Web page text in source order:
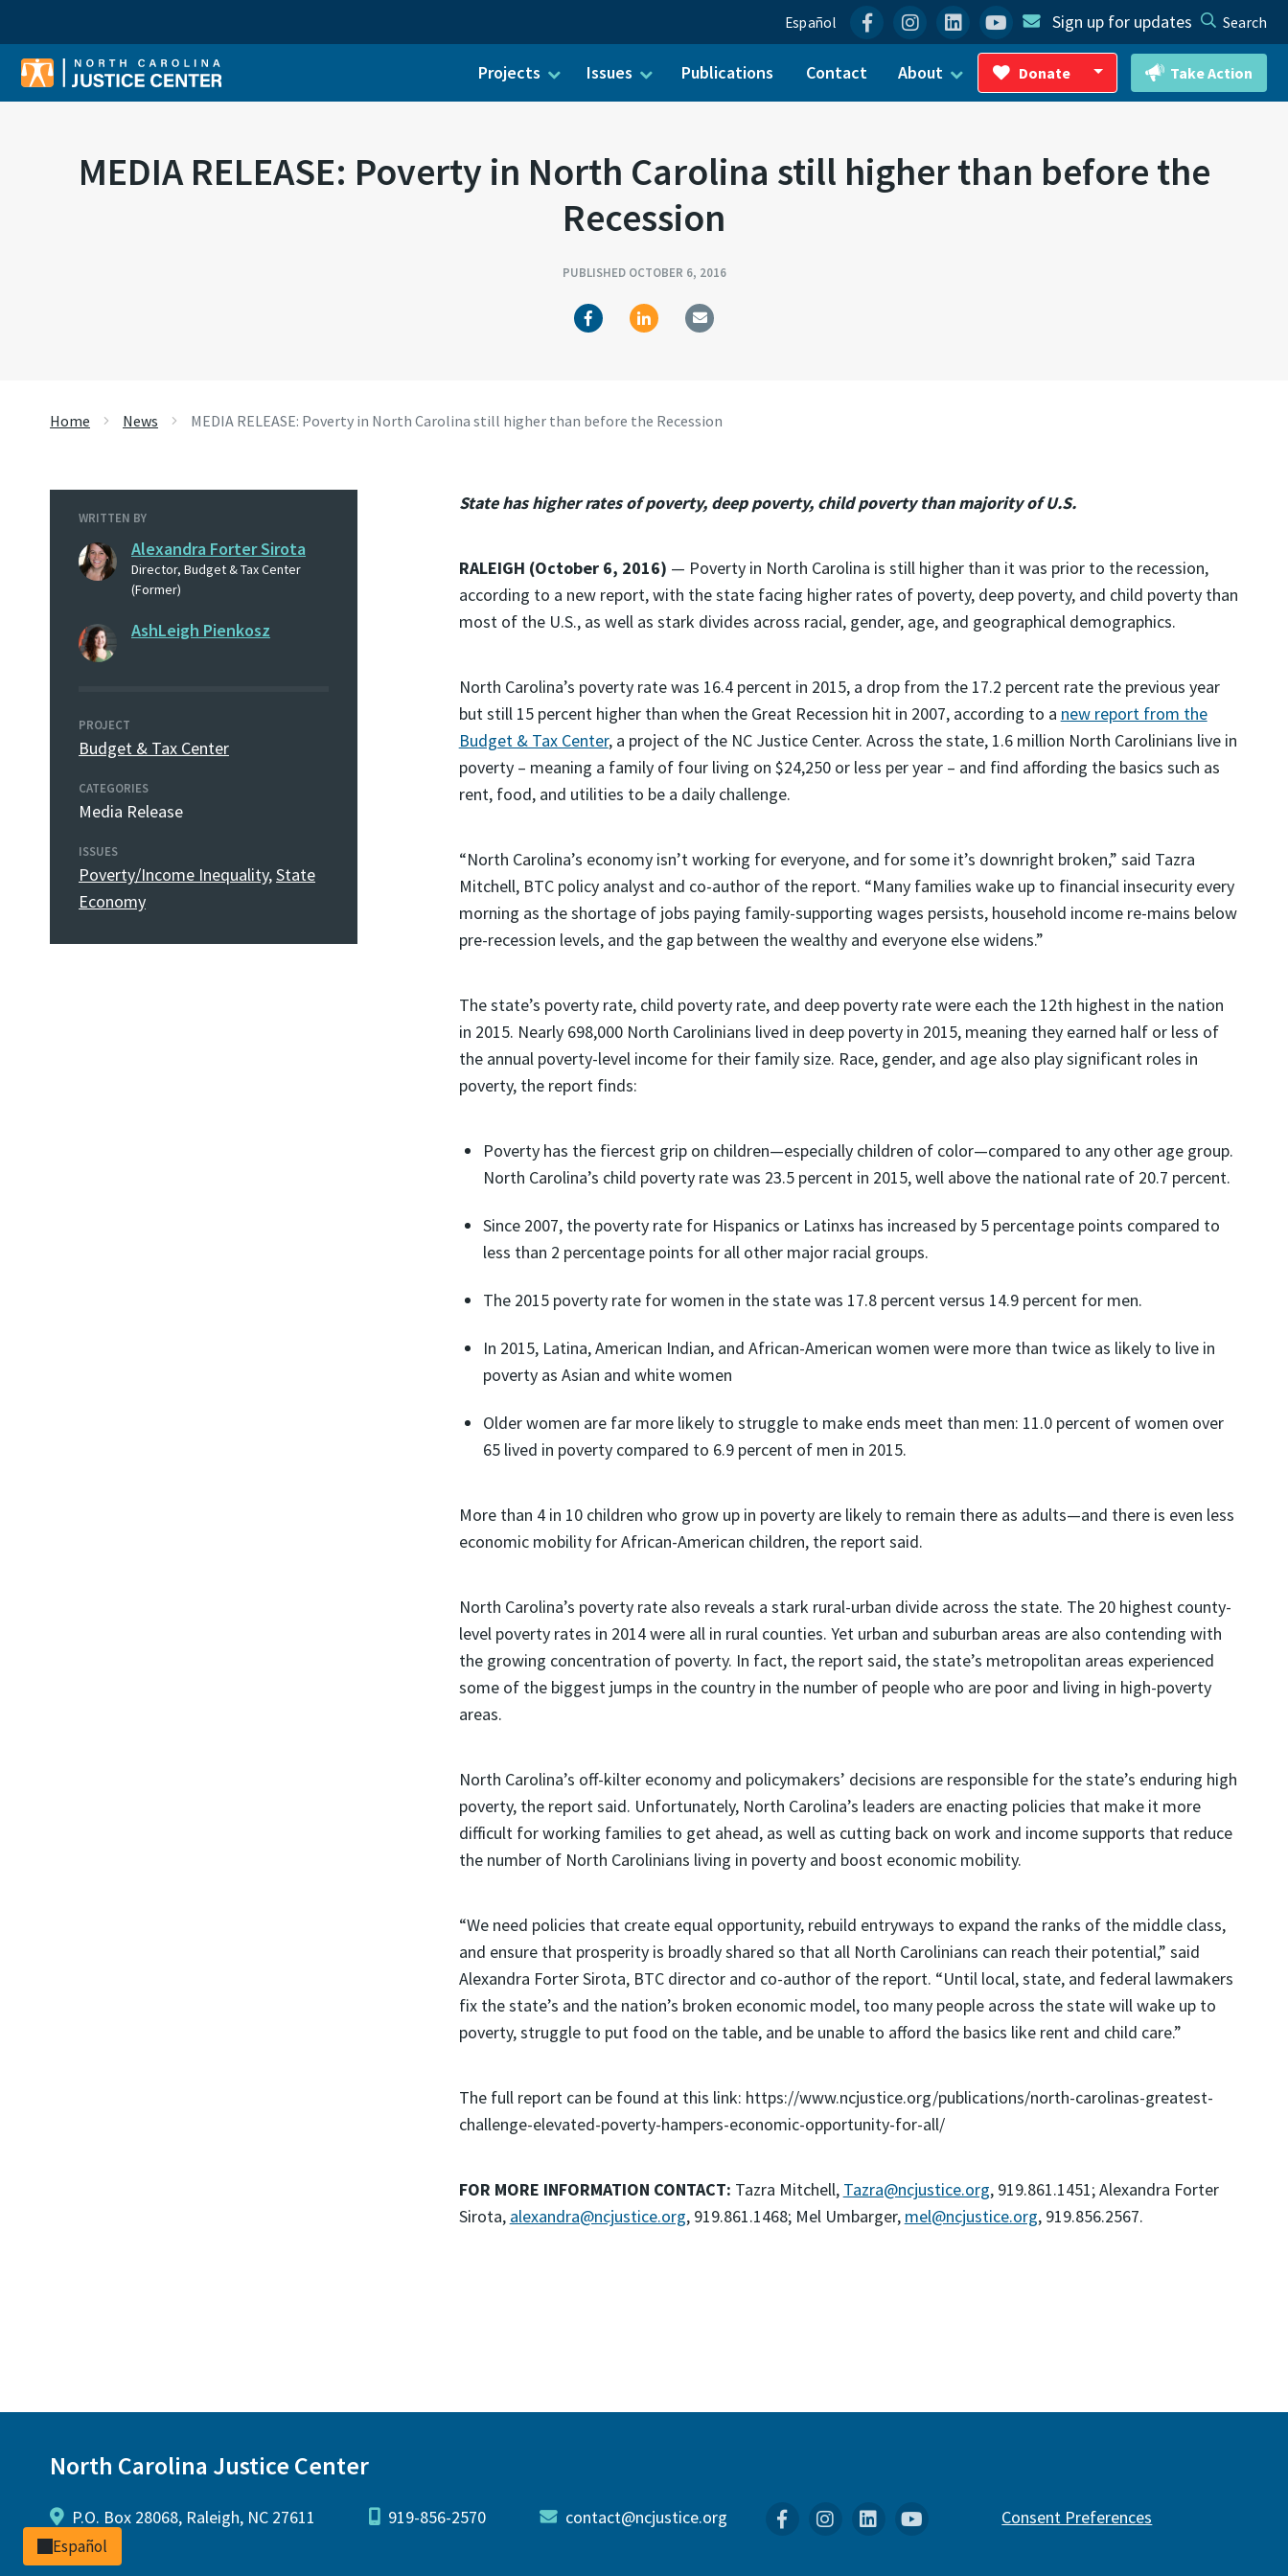
Español FacebookInstagram
LinkedinYouTubeSign up for updates Search
Projects Issues Publications Contact About Donate
Toggle Dropdown
Take Action
MEDIA RELEASE: Poverty in North Carolina still higher than before the
Recession
PUBLISHED OCTOBER 6, 2016
Home News MEDIA RELEASE: Poverty in North Carolina still higher than before the Recession
WRITTEN BY
Alexandra Forter Sirota
Director, Budget & Tax Center
(Former)
AshLeigh Pienkosz
PROJECT
Budget & Tax Center
CATEGORIES
Media Release
ISSUES
Poverty/Income Inequality,State
Economy
State has higher rates of poverty, deep poverty, child poverty than majority of U.S.
RALEIGH (October 6, 2016) — Poverty in North Carolina is still higher than it was prior to the recession,
according to a new report, with the state facing higher rates of poverty, deep poverty, and child poverty than
most of the U.S., as well as stark divides across racial, gender, age, and geographical demographics.
North Carolina’s poverty rate was 16.4 percent in 2015, a drop from the 17.2 percent rate the previous year
but still 15 percent higher than when the Great Recession hit in 2007, according to a new report from the
Budget & Tax Center, a project of the NC Justice Center. Across the state, 1.6 million North Carolinians live in
poverty – meaning a family of four living on $24,250 or less per year – and find affording the basics such as
rent, food, and utilities to be a daily challenge.
“North Carolina’s economy isn’t working for everyone, and for some it’s downright broken,” said Tazra
Mitchell, BTC policy analyst and co-author of the report. “Many families wake up to financial insecurity every
morning as the shortage of jobs paying family-supporting wages persists, household income re-mains below
pre-recession levels, and the gap between the wealthy and everyone else widens.”
The state’s poverty rate, child poverty rate, and deep poverty rate were each the 12th highest in the nation
in 2015. Nearly 698,000 North Carolinians lived in deep poverty in 2015, meaning they earned half or less of
the annual poverty-level income for their family size. Race, gender, and age also play significant roles in
poverty, the report finds:
Poverty has the fiercest grip on children—especially children of color—compared to any other age group.
North Carolina’s child poverty rate was 23.5 percent in 2015, well above the national rate of 20.7 percent.
Since 2007, the poverty rate for Hispanics or Latinxs has increased by 5 percentage points compared to
less than 2 percentage points for all other major racial groups.
The 2015 poverty rate for women in the state was 17.8 percent versus 14.9 percent for men.
In 2015, Latina, American Indian, and African-American women were more than twice as likely to live in
poverty as Asian and white women
Older women are far more likely to struggle to make ends meet than men: 11.0 percent of women over
65 lived in poverty compared to 6.9 percent of men in 2015.
More than 4 in 10 children who grow up in poverty are likely to remain there as adults—and there is even less
economic mobility for African-American children, the report said.
North Carolina’s poverty rate also reveals a stark rural-urban divide across the state. The 20 highest county-
level poverty rates in 2014 were all in rural counties. Yet urban and suburban areas are also contending with
the growing concentration of poverty. In fact, the report said, the state’s metropolitan areas experienced
some of the biggest jumps in the country in the number of people who are poor and living in high-poverty
areas.
North Carolina’s off-kilter economy and policymakers’ decisions are responsible for the state’s enduring high
poverty, the report said. Unfortunately, North Carolina’s leaders are enacting policies that make it more
difficult for working families to get ahead, as well as cutting back on work and income supports that reduce
the number of North Carolinians living in poverty and boost economic mobility.
“We need policies that create equal opportunity, rebuild entryways to expand the ranks of the middle class,
and ensure that prosperity is broadly shared so that all North Carolinians can reach their potential,” said
Alexandra Forter Sirota, BTC director and co-author of the report. “Until local, state, and federal lawmakers
fix the state’s and the nation’s broken economic model, too many people across the state will wake up to
poverty, struggle to put food on the table, and be unable to afford the basics like rent and child care.”
The full report can be found at this link: https://www.ncjustice.org/publications/north-carolinas-greatest-
challenge-elevated-poverty-hampers-economic-opportunity-for-all/
FOR MORE INFORMATION CONTACT: Tazra Mitchell, Tazra@ncjustice.org, 919.861.1451; Alexandra Forter
Sirota, alexandra@ncjustice.org, 919.861.1468; Mel Umbarger, mel@ncjustice.org, 919.856.2567.
North Carolina Justice Center
P.O. Box 28068, Raleigh, NC 27611 919-856-2570 contact@ncjustice.org FacebookInstagram
LinkedinYouTube Consent Preferences
Español